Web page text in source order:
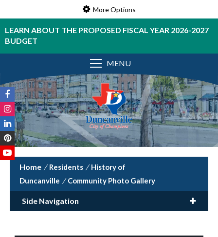
More Options
LEARN ABOUT THE PROPOSED FISCAL YEAR 2026-2027
BUDGET
MENU
/ Residents / History of
Duncanville / Community Photo Gallery
Side Navigation